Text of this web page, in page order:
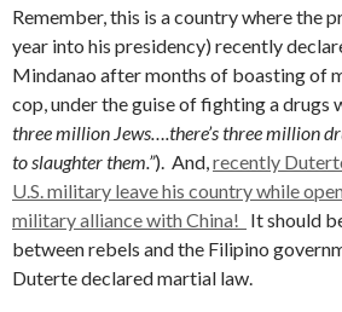
Remember, this is a country where the
year into his presidency) recently
Mindanao after months of boasting of
cop, under the guise of fighting a drugs
three million Jews….there’s three million
to slaughter them.”). And, recently
U.S. military leave his country while
military alliance with China!
It should
between rebels and the Filipino
Duterte declared martial law.